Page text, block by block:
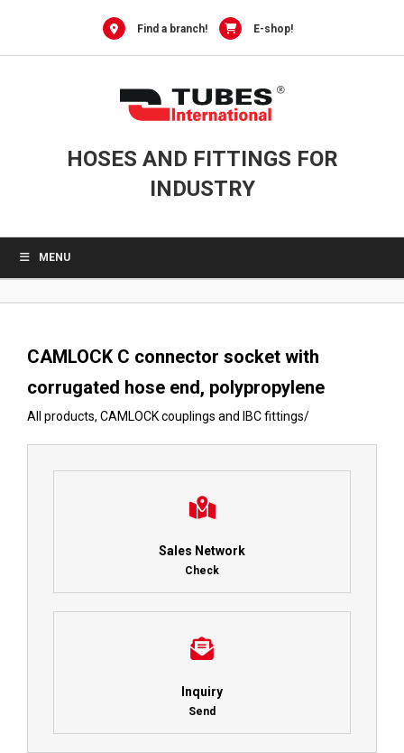
Find a branch! E-shop!
HOSES AND FITTINGS FOR
INDUSTRY
MENU
CAMLOCK C connector socket with
corrugated hose end, polypropylene
All products, CAMLOCK couplings and IBC fittings/
Sales Network
Check
Inquiry
Send